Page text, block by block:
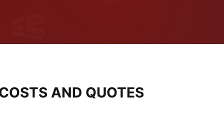
AND QUOTES